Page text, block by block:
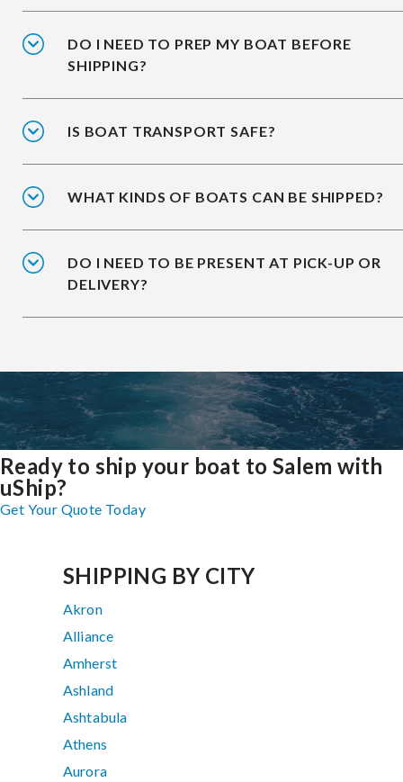
DO I NEED TO PREP MY BOAT BEFORE
SHIPPING?
IS BOAT TRANSPORT SAFE?
WHAT KINDS OF BOATS CAN BE SHIPPED?
DO I NEED TO BE PRESENT AT PICK-UP OR
DELIVERY?
Ready to ship your boat to Salem with
uShip?
Get Your Quote Today
SHIPPING BY CITY
Akron
Alliance
Amherst
Ashland
Ashtabula
Athens
Aurora